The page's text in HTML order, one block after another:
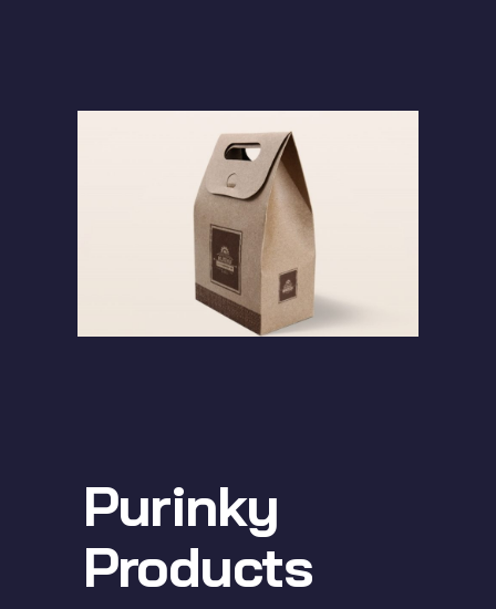
Purinky
Products